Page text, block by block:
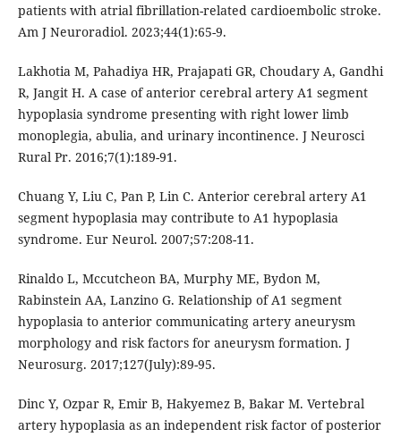
patients with atrial fibrillation-related cardioembolic stroke.
Am J Neuroradiol. 2023;44(1):65-9.
Lakhotia M, Pahadiya HR, Prajapati GR, Choudary A, Gandhi
R, Jangit H. A case of anterior cerebral artery A1 segment
hypoplasia syndrome presenting with right lower limb
monoplegia, abulia, and urinary incontinence. J Neurosci
Rural Pr. 2016;7(1):189-91.
Chuang Y, Liu C, Pan P, Lin C. Anterior cerebral artery A1
segment hypoplasia may contribute to A1 hypoplasia
syndrome. Eur Neurol. 2007;57:208-11.
Rinaldo L, Mccutcheon BA, Murphy ME, Bydon M,
Rabinstein AA, Lanzino G. Relationship of A1 segment
hypoplasia to anterior communicating artery aneurysm
morphology and risk factors for aneurysm formation. J
Neurosurg. 2017;127(July):89-95.
Dinc Y, Ozpar R, Emir B, Hakyemez B, Bakar M. Vertebral
artery hypoplasia as an independent risk factor of posterior